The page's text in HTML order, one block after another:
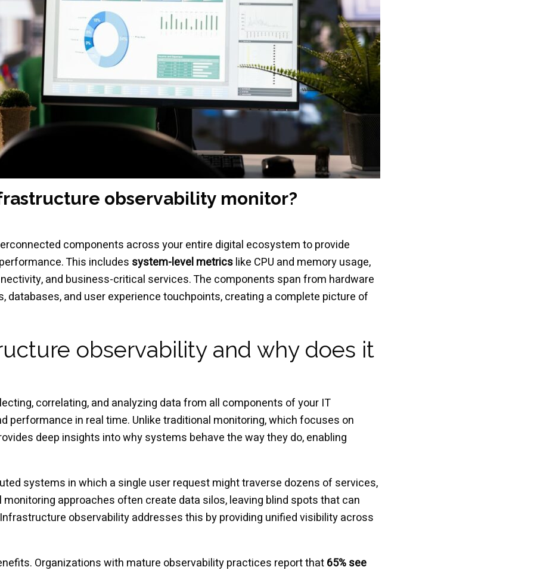
observability monitor?
components across your entire digital ecosystem to provide
This includes system-level metricslike CPU and memory usage,
and business-critical services. The components span from hardware
and user experience touchpoints, creating a complete picture of
observability and why does it
correlating, and analyzing data from all components of your IT
in real time. Unlike traditional monitoring, which focuses on
deep insights into why systems behave the way they do, enabling
systems in which a single user request might traverse dozens of services,
approaches often create data silos, leaving blind spots that can
observability addresses this by providing unified visibility across
Organizations with mature observability practices report that65% see